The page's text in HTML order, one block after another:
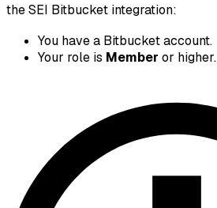
the SEI Bitbucket integration:
You have a Bitbucket account.
Your role is Member or higher.